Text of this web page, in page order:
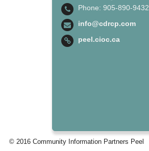
Phone: 905-890-9432
info@cdrcp.com
peel.cioc.ca
© 2016 Community Information Partners Peel